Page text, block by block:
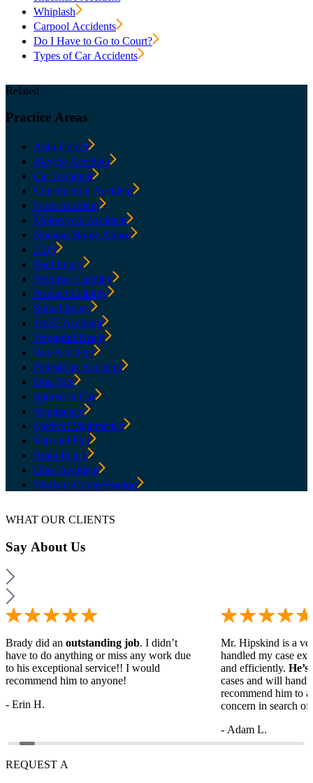
Related
Practice Areas
Auto Defect
Bicycle Accident
Car Accident
Construction Accident
Farm Accident
Motorcycle Accident
Nursing Home Abuse
FAQ
Pool Injury
Premises Liability
Product Liability
Spinal Injury
Truck Accident
Wrongful Death
Bus Accident
Pedestrian Accident
Dog Bite
Injured in Car
Negligence
Medical Malpractice
Slip and Fall
Brain Injury
Uber Accident
Workers Compensation
Whiplash
Carpool Accidents
Do I Have to Go to Court?
Types of Car Accidents
WHAT OUR CLIENTS
Say About Us
Brady did an outstanding job. I didn’t
have to do anything or miss any work due
to his exceptional service!! I would
recommend him to anyone!
- Erin H.
Mr. Hipskind is a
handled my case
and efficiently.
cases and will
recommend him to
concern in search of
- Adam L.
REQUEST A